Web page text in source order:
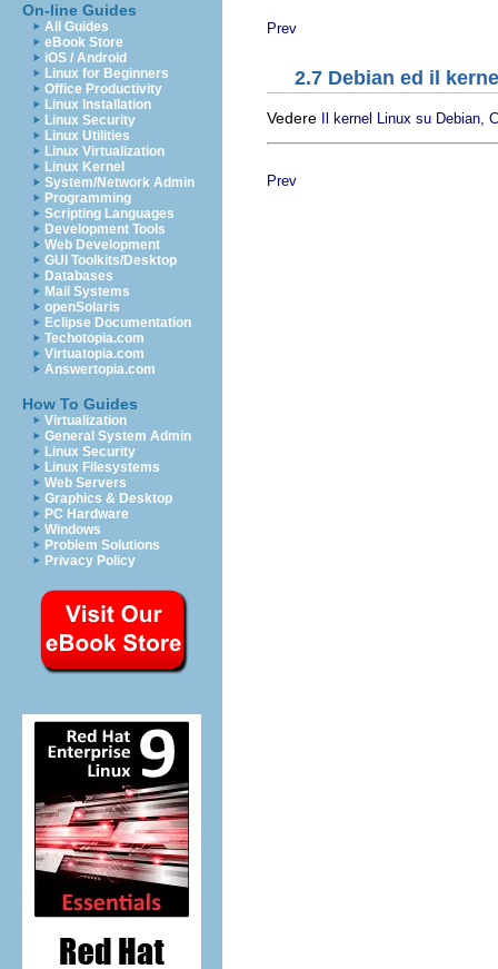
On-line Guides
All Guides
eBook Store
iOS / Android
Linux for Beginners
Office Productivity
Linux Installation
Linux Security
Linux Utilities
Linux Virtualization
Linux Kernel
System/Network Admin
Programming
Scripting Languages
Development Tools
Web Development
GUI Toolkits/Desktop
Databases
Mail Systems
openSolaris
Eclipse Documentation
Techotopia.com
Virtuatopia.com
Answertopia.com
How To Guides
Virtualization
General System Admin
Linux Security
Linux Filesystems
Web Servers
Graphics & Desktop
PC Hardware
Windows
Problem Solutions
Privacy Policy
Prev
2.7 Debian ed il
Vedere Il kernel Linux su Debian,
Prev